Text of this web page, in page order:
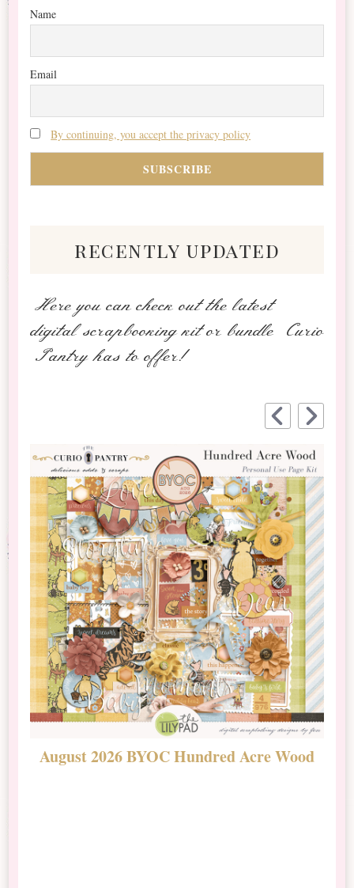
Name
Email
By continuing, you accept the privacy policy
recently updated
Here you can check out the latest
digital scrapbooking kit or bundle Curio
Pantry has to offer!
August 2026 BYOC Hundred Acre Wood